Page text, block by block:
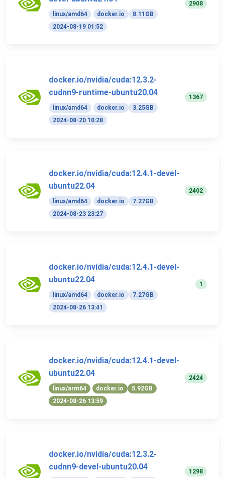
linux/amd64 docker.io
8.11GB
2024-08-19 01:52
2908
docker.io/nvidia/cuda:12.3.2-
cudnn9-runtime-ubuntu20.04
linux/amd64 docker.io
3.25GB
2024-08-20 10:28
1367
docker.io/nvidia/cuda:12.4.1-devel-
ubuntu22.04
linux/amd64 docker.io
7.27GB
2024-08-23 23:27
2402
docker.io/nvidia/cuda:12.4.1-devel-
ubuntu22.04
linux/amd64 docker.io
7.27GB
2024-08-26 13:41
1
docker.io/nvidia/cuda:12.4.1-devel-
ubuntu22.04
linux/arm64 docker.io
5.92GB
2024-08-26 13:59
2424
docker.io/nvidia/cuda:12.3.2-
cudnn9-devel-ubuntu20.04
1298